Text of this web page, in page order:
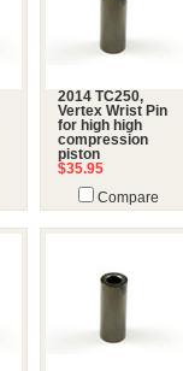
2014 TC250,
Vertex Wrist Pin
for high high
compression
piston
$35.95
Compare